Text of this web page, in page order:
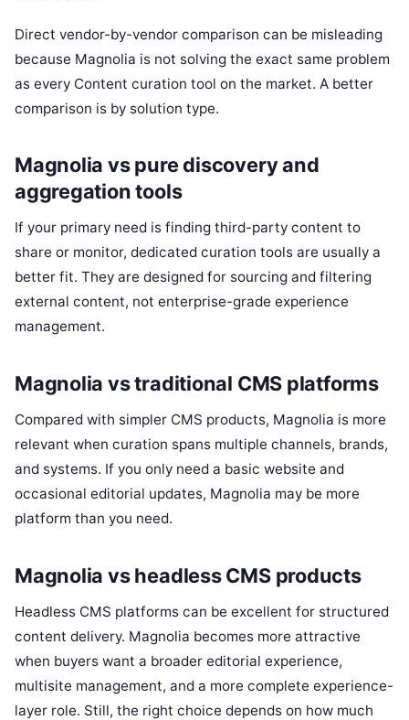
Direct vendor-by-vendor comparison can be misleading
because Magnolia is not solving the exact same problem
as every Content curation tool on the market. A better
comparison is by solution type.
Magnolia vs pure discovery and
aggregation tools
If your primary need is finding third-party content to
share or monitor, dedicated curation tools are usually a
better fit. They are designed for sourcing and filtering
external content, not enterprise-grade experience
management.
Magnolia vs traditional CMS platforms
Compared with simpler CMS products, Magnolia is more
relevant when curation spans multiple channels, brands,
and systems. If you only need a basic website and
occasional editorial updates, Magnolia may be more
platform than you need.
Magnolia vs headless CMS products
Headless CMS platforms can be excellent for structured
content delivery. Magnolia becomes more attractive
when buyers want a broader editorial experience,
multisite management, and a more complete experience-
layer role. Still, the right choice depends on how much